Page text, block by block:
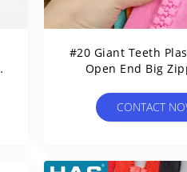
#20 Giant Teeth
Open End Big
CONTACT